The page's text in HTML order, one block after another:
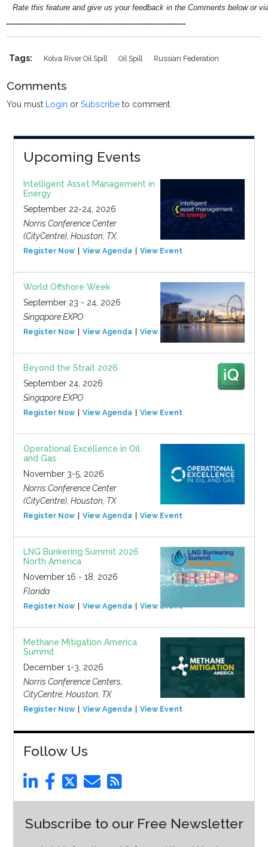
Rate this feature and give us your feedback in the Comments below or
Tags: Kolva River Oil Spill Oil Spill Russian Federation
Comments
You must Login orSubscribe to comment.
Upcoming Events
Intelligent Asset Management in
Energy
September 22-24, 2026
Norris Conference Center
(CityCentre), Houston, TX
Register Now View Agenda View Event
World Offshore Week
September 23 - 24, 2026
Singapore EXPO
Register Now View Agenda View Event
Beyond the Strait 2026
September 24, 2026
Singapore EXPO
Register Now View Agenda View Event
Operational Excellence in Oil
and Gas
November 3-5, 2026
Norris Conference Center
(CityCentre), Houston, TX
Register Now View Agenda View Event
LNG Bunkering Summit 2026
North America
November 16 - 18, 2026
Florida
Register Now View Agenda View Event
Methane Mitigation America
Summit
December 1-3, 2026
Norris Conference Centers,
CityCentre, Houston, TX
Register Now View Agenda View Event
Follow Us
Subscribe to our Free Newsletter